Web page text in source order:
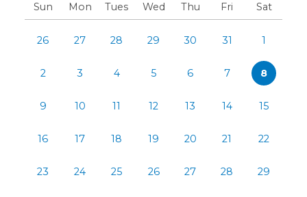
Sun Mon Tues Wed Thu Fri Sat
26 27 28 29 30 31 1
2 3 4 5 6 7 8
9 10 11 12 13 14 15
16 17 18 19 20 21 22
23 24 25 26 27 28 29